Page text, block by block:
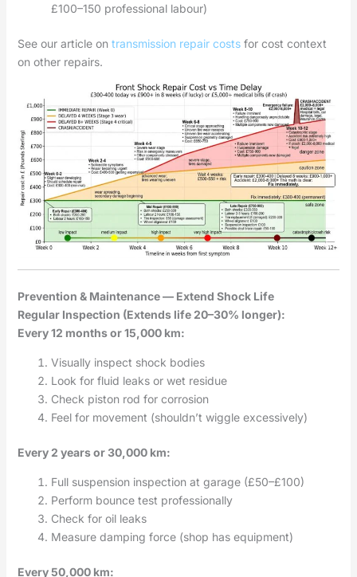
£100–150 professional labour)
See our article on transmission repair costsfor cost context
on other repairs.
Prevention & Maintenance — Extend Shock Life
Regular Inspection (Extends life 20–30% longer):
Every 12 months or 15,000 km:
Visually inspect shock bodies
Look for fluid leaks or wet residue
Check piston rod for corrosion
Feel for movement (shouldn’t wiggle excessively)
Every 2 years or 30,000 km:
Full suspension inspection at garage (£50–£100)
Perform bounce test professionally
Check for oil leaks
Measure damping force (shop has equipment)
Every 50,000 km: